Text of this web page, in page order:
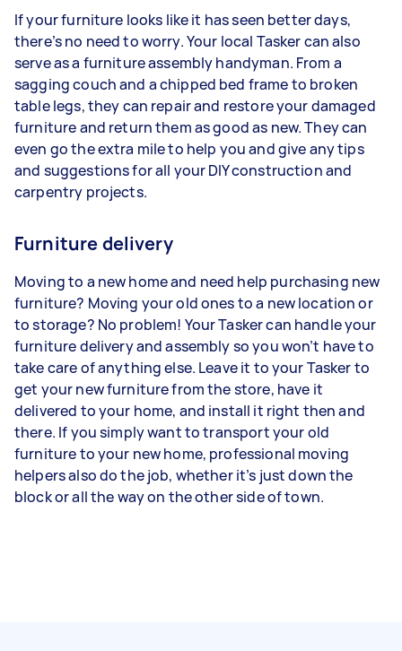
If your furniture looks like it has seen better days,
there’s no need to worry. Your local Tasker can also
serve as a furniture assembly handyman. From a
sagging couch and a chipped bed frame to broken
table legs, they can repair and restore your damaged
furniture and return them as good as new. They can
even go the extra mile to help you and give any tips
and suggestions for all your DIY construction and
carpentry projects.
Furniture delivery
Moving to a new home and need help purchasing new
furniture? Moving your old ones to a new location or
to storage? No problem! Your Tasker can handle your
furniture delivery and assembly so you won’t have to
take care of anything else. Leave it to your Tasker to
get your new furniture from the store, have it
delivered to your home, and install it right then and
there. If you simply want to transport your old
furniture to your new home, professional moving
helpers also do the job, whether it’s just down the
block or all the way on the other side of town.